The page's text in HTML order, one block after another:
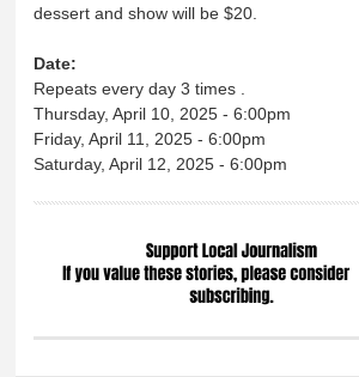
dessert and show will be $20.
Date:
Repeats every day 3 times .
Thursday, April 10, 2025 - 6:00pm
Friday, April 11, 2025 - 6:00pm
Saturday, April 12, 2025 - 6:00pm